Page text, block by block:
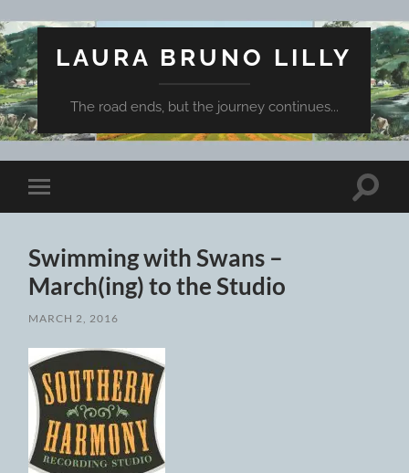
LAURA BRUNO LILLY
The road ends, but the journey continues...
Toggle
mobile
Toggle
Swimming with Swans –
March(ing) to the Studio
MARCH 2, 2016